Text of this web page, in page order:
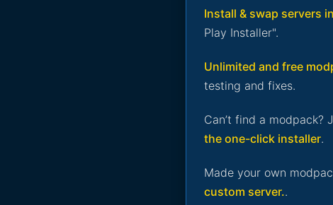
Install & swap servers
Play Installer".
Unlimited and free
testing and fixes.
Can’t find a modpack?
the one-click installer.
Made your own
custom server..